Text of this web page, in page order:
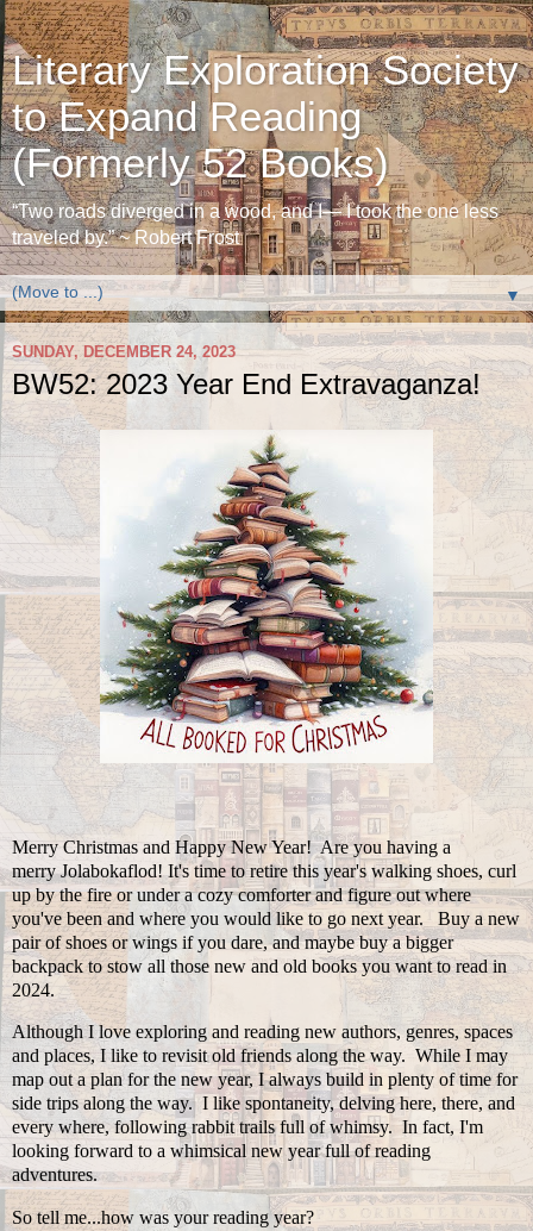
Literary Exploration Society
to Expand Reading
(Formerly 52 Books)
“Two roads diverged in a wood, and I— I took the one less
traveled by.” ~ Robert Frost
▼
SUNDAY, DECEMBER 24, 2023
BW52: 2023 Year End Extravaganza!
Merry Christmas and Happy New Year! Are you having a
merry Jolabokaflod! It's time to retire this year's walking shoes, curl
up by the fire or under a cozy comforter and figure out where
you've been and where you would like to go next year. Buy a new
pair of shoes or wings if you dare, and maybe buy a bigger
backpack to stow all those new and old books you want to read in
2024.
Although I love exploring and reading new authors, genres, spaces
and places, I like to revisit old friends along the way. While I may
map out a plan for the new year, I always build in plenty of time for
side trips along the way. I like spontaneity, delving here, there, and
every where, following rabbit trails full of whimsy. In fact, I'm
looking forward to a whimsical new year full of reading
adventures.
So tell me...how was your reading year?